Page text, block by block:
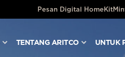
Pesan Digital HomeKit
TENTANG ARITCO UNTUK